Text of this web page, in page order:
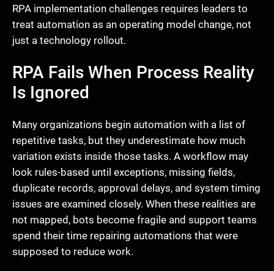
RPA implementation challenges requires leaders to
treat automation as an operating model change, not
just a technology rollout.
RPA Fails When Process Reality
Is Ignored
Many organizations begin automation with a list of
repetitive tasks, but they underestimate how much
variation exists inside those tasks. A workflow may
look rules-based until exceptions, missing fields,
duplicate records, approval delays, and system timing
issues are examined closely. When these realities are
not mapped, bots become fragile and support teams
spend their time repairing automations that were
supposed to reduce work.